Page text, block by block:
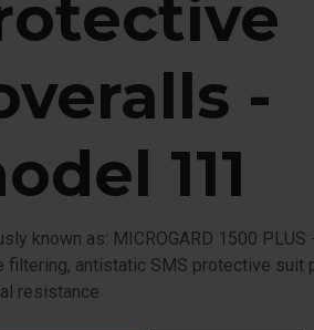
-
111
known as: MICROGARD 1500
filtering, antistatic SMS protective suit
resistance